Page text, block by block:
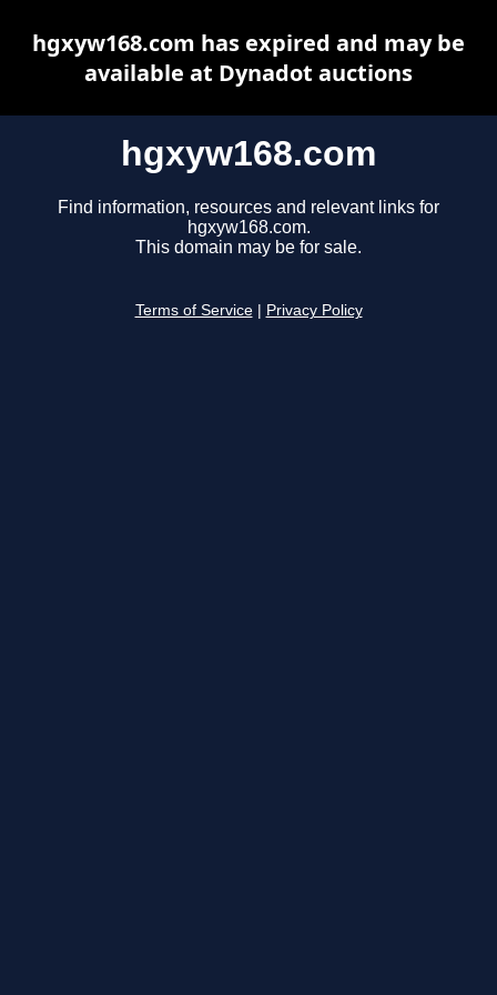
hgxyw168.com
Find information, resources and relevant links for
hgxyw168.com.
This domain may be for sale.
Terms of Service Privacy Policy
hgxyw168.com has expired and may be
available at Dynadot auctions